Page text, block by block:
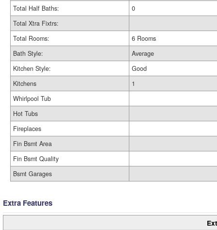
Total Half Baths:
0
Total Xtra Fixtrs:
Total Rooms:
6 Rooms
Bath Style:
Average
Kitchen Style:
Good
Kitchens
1
Whirlpool Tub
Hot Tubs
Fireplaces
Fin Bsmt Area
Fin Bsmt Quality
Bsmt Garages
Extra Features